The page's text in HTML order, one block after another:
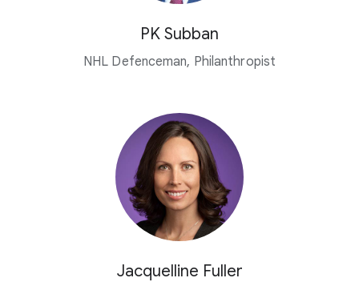
PK Subban
NHL Defenceman, Philanthropist
Jacquelline Fuller